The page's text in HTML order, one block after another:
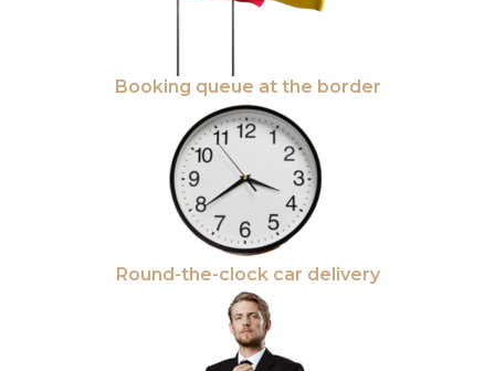
Booking queue at the border
Round-the-clock car delivery